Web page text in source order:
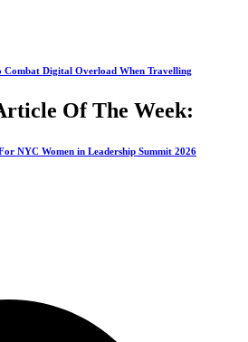
Digital Overload When Travelling
Of The Week:
NYC Women in Leadership Summit 2026